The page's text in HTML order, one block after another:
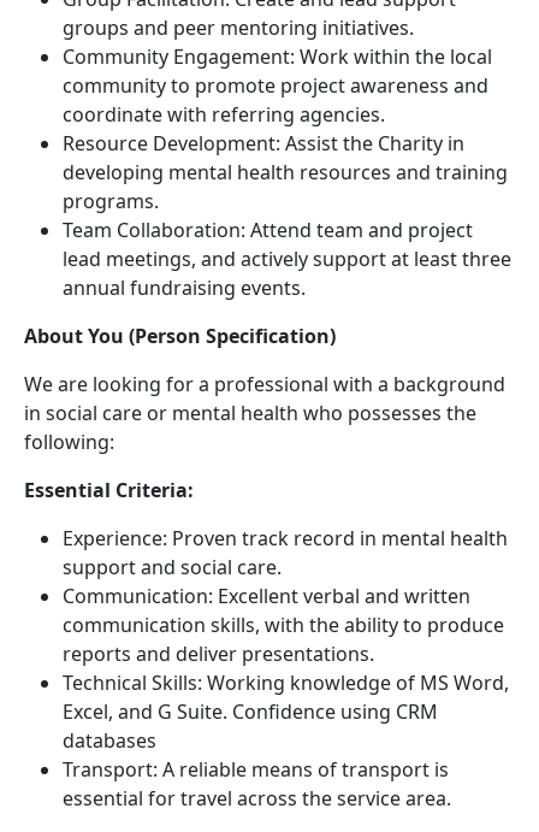
groups and peer mentoring initiatives.
Community Engagement: Work within the local
community to promote project awareness and
coordinate with referring agencies.
Resource Development: Assist the Charity in
developing mental health resources and training
programs.
Team Collaboration: Attend team and project
lead meetings, and actively support at least three
annual fundraising events.
About You (Person Specification)
We are looking for a professional with a background
in social care or mental health who possesses the
following:
Essential Criteria:
Experience: Proven track record in mental health
support and social care.
Communication: Excellent verbal and written
communication skills, with the ability to produce
reports and deliver presentations.
Technical Skills: Working knowledge of MS Word,
Excel, and G Suite. Confidence using CRM
databases
Transport: A reliable means of transport is
essential for travel across the service area.